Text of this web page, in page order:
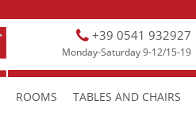
+39 0541 932927
Monday-Saturday 9-12/15-19
ROOMS TABLES AND CHAIRS